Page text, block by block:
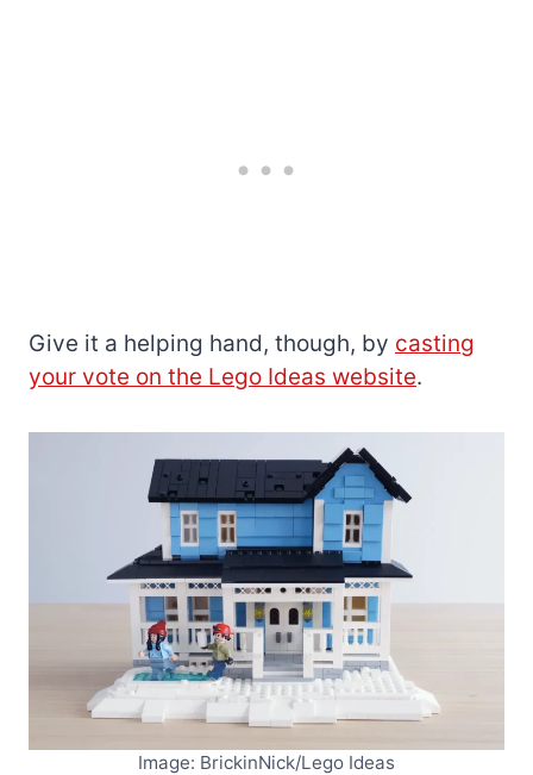
Give it a helping hand, though, by casting
your vote on the Lego Ideas website.
Image: BrickinNick/Lego Ideas